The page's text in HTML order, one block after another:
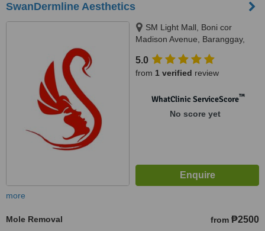
SwanDermline Aesthetics
SM Light Mall, Boni cor
Madison Avenue, Baranggay,
City, 1550
5.0
from 1 verified review
WhatClinic ServiceScore™
No score yet
more
Mole Removal from ₱2500